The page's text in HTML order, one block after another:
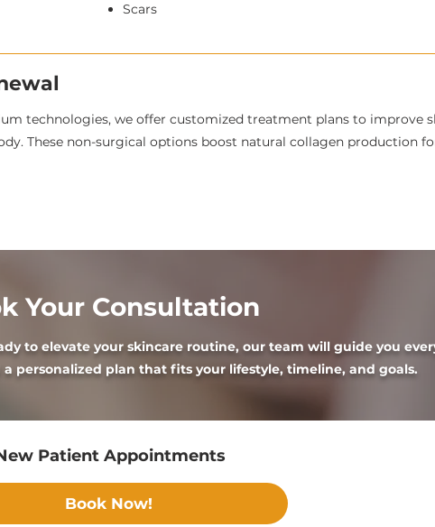
Scars
technologies, we offer customized treatment plans to improve
These non-surgical options boost natural collagen production
Your Consultation
to elevate your skincare routine, our team will guide you
a personalized plan that fits your lifestyle, timeline, and goals.
Patient Appointments
Book Now!